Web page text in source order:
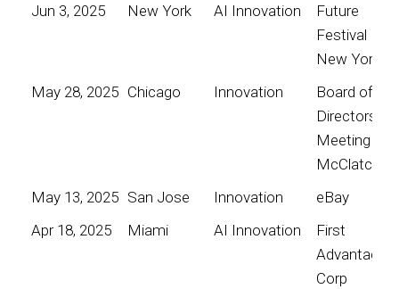
Jun 3, 2025
New York AI Innovation
Future
Festival
New York
May 28, 2025 Chicago Innovation
Board of
Directors
Meeting for
McClatchy
May 13, 2025 San Jose Innovation
eBay
Apr 18, 2025
Miami AI Innovation
First
Advantage
Corp